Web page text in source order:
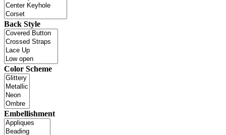
Back Style
Color Scheme
Embellishment